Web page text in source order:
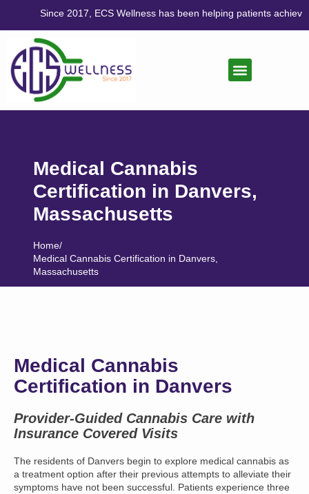
Since 2017, ECS Wellness has been helping patients achieve
Medical Cannabis
Certification in Danvers,
Massachusetts
Home/
Medical Cannabis Certification in Danvers,
Massachusetts
Medical Cannabis
Certification in Danvers
Provider-Guided Cannabis Care with
Insurance Covered Visits
The residents of Danvers begin to explore medical cannabis as
a treatment option after their previous attempts to alleviate their
symptoms have not been successful. Patients experience three